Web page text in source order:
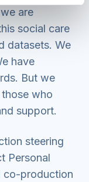
are
social care
datasets. We
have
But we
who
support.
steering
Personal
co-production